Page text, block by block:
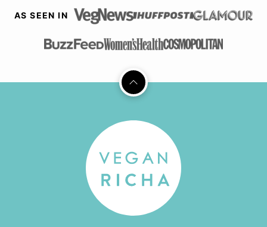
AS SEEN IN
Back
top
Vegan
Richa